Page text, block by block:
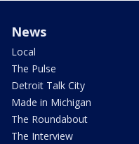
News
Local
The Pulse
Detroit Talk City
Made in Michigan
The Roundabout
The Interview